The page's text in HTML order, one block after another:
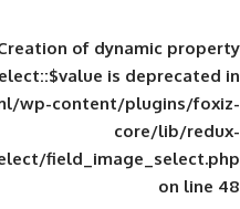
Deprecated: Creation of
public_html/wp-
image_select/